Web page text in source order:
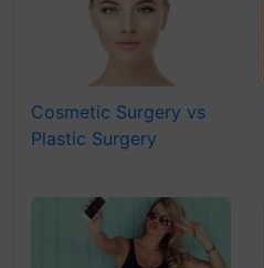
Cosmetic Surgery vs
Plastic Surgery